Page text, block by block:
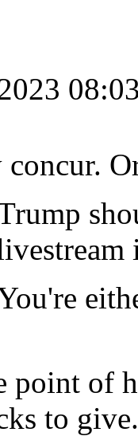
point of
to give.